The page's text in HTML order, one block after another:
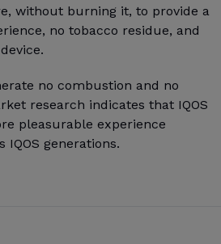
without burning it, to provide a
no tobacco residue, and
no combustion and no
research indicates that IQOS
pleasurable experience
generations.